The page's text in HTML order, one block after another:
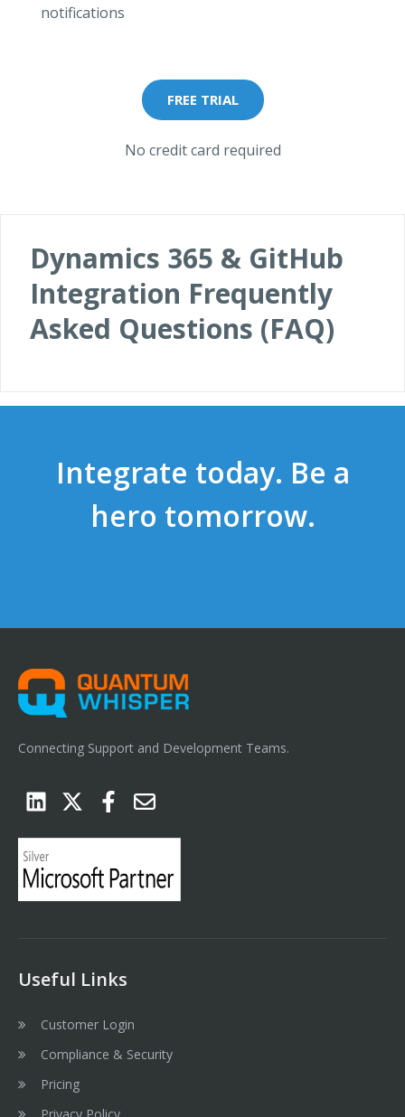
notifications
FREE TRIAL
No credit card required
Dynamics 365 & GitHub
Integration Frequently
Asked Questions (FAQ)
Integrate today. Be a
hero tomorrow.
Connecting Support and Development Teams.
Useful Links
Customer Login
Compliance & Security
Pricing
Privacy Policy